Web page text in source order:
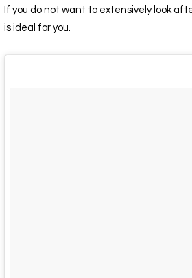
If you do not want to extensively look
is ideal for you.